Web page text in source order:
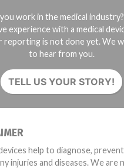
Date 12/01/2021
work in the medical
experience with a medical
reporting is not done yet. We
to hear from you.
TELL US YOUR STORY!
help to diagnose,
injuries and diseases. We are